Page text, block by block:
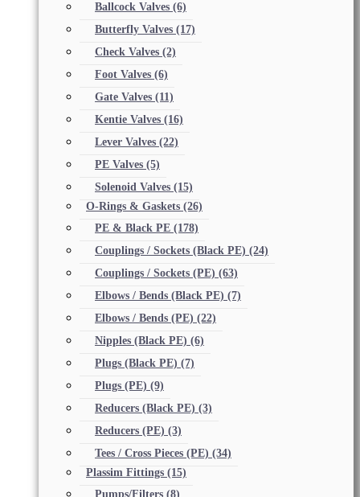
Ballcock Valves (6)
Butterfly Valves (17)
Check Valves (2)
Foot Valves (6)
Gate Valves (11)
Kentie Valves (16)
Lever Valves (22)
PE Valves (5)
Solenoid Valves (15)
O-Rings & Gaskets (26)
PE & Black PE (178)
Couplings / Sockets (Black PE) (24)
Couplings / Sockets (PE) (63)
Elbows / Bends (Black PE) (7)
Elbows / Bends (PE) (22)
Nipples (Black PE) (6)
Plugs (Black PE) (7)
Plugs (PE) (9)
Reducers (Black PE) (3)
Reducers (PE) (3)
Tees / Cross Pieces (PE) (34)
Plassim Fittings (15)
Pumps/Filters (8)